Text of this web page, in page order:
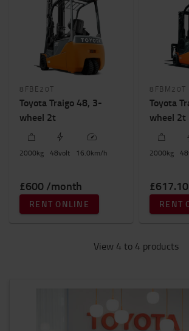
8FBE20T
Toyota Traigo 48, 3-
wheel 2t
2000kg 48volt 16.0km/h
£600 /month
RENT ONLINE
8FBM20T
Toyota
wheel 2t
2000kg 48
RENT
View 4 to 4 products